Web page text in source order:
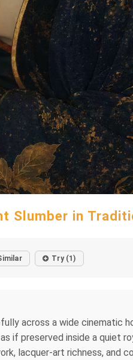
Slumber in
Try (1)
across a wide cinematic
if preserved inside a quiet
lacquer-art richness, and